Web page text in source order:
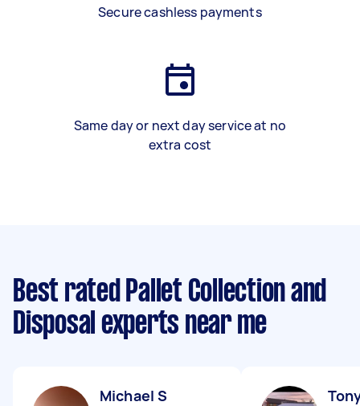
Secure cashless payments
Same day or next day service at no
extra cost
Best rated Pallet Collection and
Disposal experts near me
Michael S